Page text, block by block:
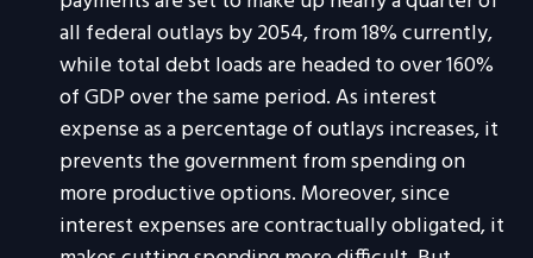
all federal outlays by 2054, from 18% currently,
while total debt loads are headed to over 160%
of GDP over the same period. As interest
expense as a percentage of outlays increases, it
prevents the government from spending on
more productive options. Moreover, since
interest expenses are contractually obligated, it